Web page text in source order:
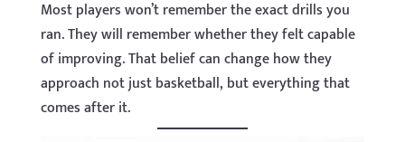
Most players won’t remember the exact drills you
ran. They will remember whether they felt capable
of improving. That belief can change how they
approach not just basketball, but everything that
comes after it.